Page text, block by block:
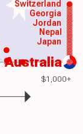
$1,000+
Australia
Japan
Nepal
Jordan
Georgia
Switzerland